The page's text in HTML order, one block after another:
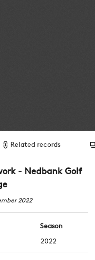
Related records
- Nedbank Golf
2022
Season
2022